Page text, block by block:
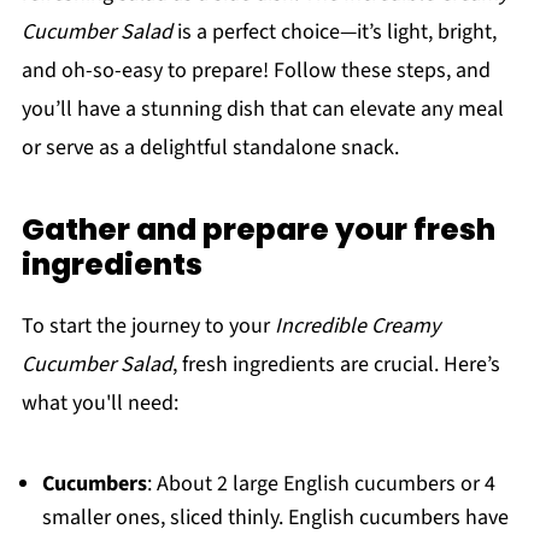
Cucumber Saladis a perfect choice—it’s light, bright,
and oh-so-easy to prepare! Follow these steps, and
you’ll have a stunning dish that can elevate any meal
or serve as a delightful standalone snack.
Gather and prepare your fresh
ingredients
To start the journey to yourIncredible Creamy
Cucumber Salad, fresh ingredients are crucial. Here’s
what you'll need:
Cucumbers: About 2 large English cucumbers or 4
smaller ones, sliced thinly. English cucumbers have